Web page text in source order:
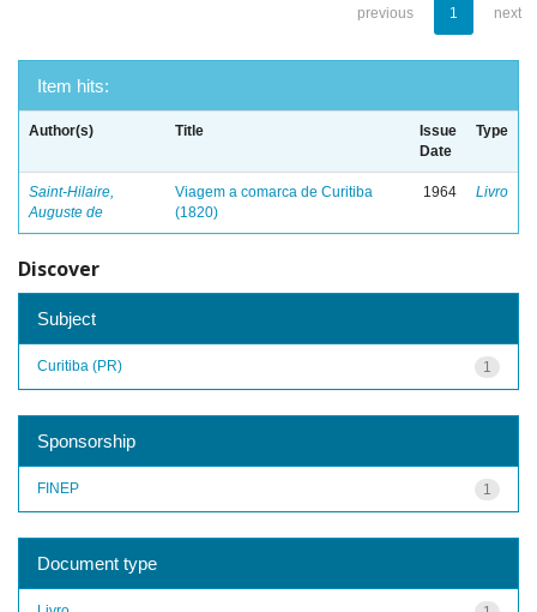
previous 1 next
Item hits:
Author(s) Title
Issue
Date
Type
Saint-Hilaire,
Auguste de
Viagem a comarca de Curitiba
(1820)
1964 Livro
Discover
Subject
1
Curitiba (PR)
Sponsorship
1
FINEP
Document type